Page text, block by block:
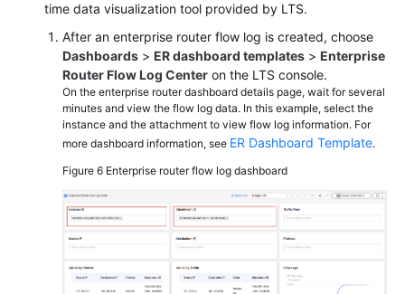
time data visualization tool provided by LTS.
After an enterprise router flow log is created, choose
Dashboards > ER dashboard templates > Enterprise
Router Flow Log Center on the LTS console.
On the enterprise router dashboard details page, wait for several
minutes and view the flow log data. In this example, select the
instance and the attachment to view flow log information. For
more dashboard information, see ER Dashboard Template.
Figure 6 Enterprise router flow log dashboard